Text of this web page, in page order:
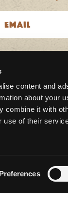
content and
about your
combine it with
use of their
Preferences